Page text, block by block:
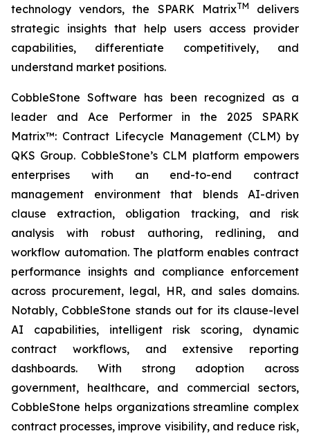
technology vendors, the SPARK MatrixTM
delivers
strategic insights that help users access provider
capabilities, differentiate competitively, and
understand market positions.
CobbleStone Software has been recognized as a
leader and Ace Performer in the 2025 SPARK
Matrix™: Contract Lifecycle Management (CLM) by
QKS Group. CobbleStone’s CLM platform empowers
enterprises with an end-to-end contract
management environment that blends AI-driven
clause extraction, obligation tracking, and risk
analysis with robust authoring, redlining, and
workflow automation. The platform enables contract
performance insights and compliance enforcement
across procurement, legal, HR, and sales domains.
Notably, CobbleStone stands out for its clause-level
AI capabilities, intelligent risk scoring, dynamic
contract workflows, and extensive reporting
dashboards. With strong adoption across
government, healthcare, and commercial sectors,
CobbleStone helps organizations streamline complex
contract processes, improve visibility, and reduce risk,